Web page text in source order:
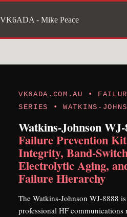
to
content
VK6ADA - Mike Peace
VK6ADA.COM.AU •
SERIES • WATKINS-
Watkins-Johnson WJ-
Failure Prevention
Integrity, Band-
Electrolytic Aging,
Failure Hierarchy
The Watkins-Johnson WJ-8888
professional HF communications